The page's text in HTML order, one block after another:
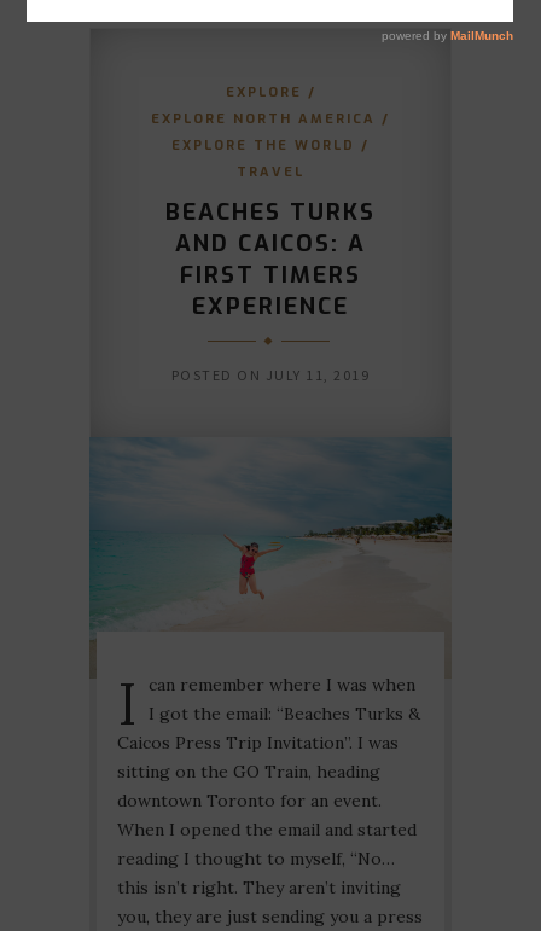
EXPLORE /
EXPLORE NORTH AMERICA /
EXPLORE THE WORLD /
TRAVEL
BEACHES TURKS
AND CAICOS: A
FIRST TIMERS
EXPERIENCE
POSTED ON JULY 11, 2019
I
can remember where I was when
I got the email: “Beaches Turks &
Caicos Press Trip Invitation”. I was
sitting on the GO Train, heading
downtown Toronto for an event.
When I opened the email and started
reading I thought to myself, “No…
this isn’t right. They aren’t inviting
you, they are just sending you a press